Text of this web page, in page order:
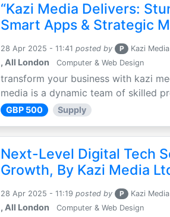
“Kazi Media Delivers:
Smart Apps & Strategic
28 Apr 2025 - 11:41 posted by P Kazi
, All London Computer & Web Design
transform your business with kazi
media is a dynamic team of skilled
GBP 500 Supply
Next-Level Digital Tech
Growth, By Kazi Media
28 Apr 2025 - 11:19 posted by P Kazi
, All London Computer & Web Design